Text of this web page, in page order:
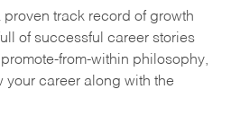
proven track record of growth
of successful career stories
from-within philosophy,
career along with the